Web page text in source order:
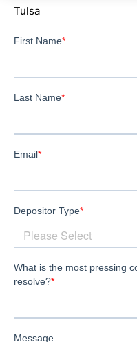
Tulsa